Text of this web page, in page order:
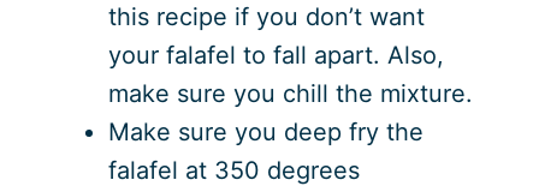
this recipe if you don’t want
your falafel to fall apart. Also,
make sure you chill the mixture.
Make sure you deep fry the
falafel at 350 degrees